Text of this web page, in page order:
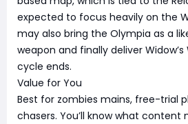
expected to focus heavily on the
may also bring the Olympia as a
weapon and finally deliver
cycle ends.
Value for You
Best for zombies mains, free-trial
chasers. You’ll know what content